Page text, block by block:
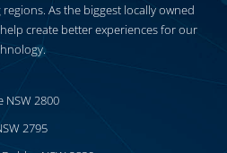
As the biggest locally owned
create better experiences for our
NSW 2800
2795